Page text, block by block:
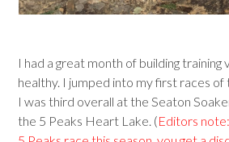
I had a great month of building training
healthy. I jumped into my first races of
I was third overall at the Seaton
the 5 Peaks Heart Lake. (Editors